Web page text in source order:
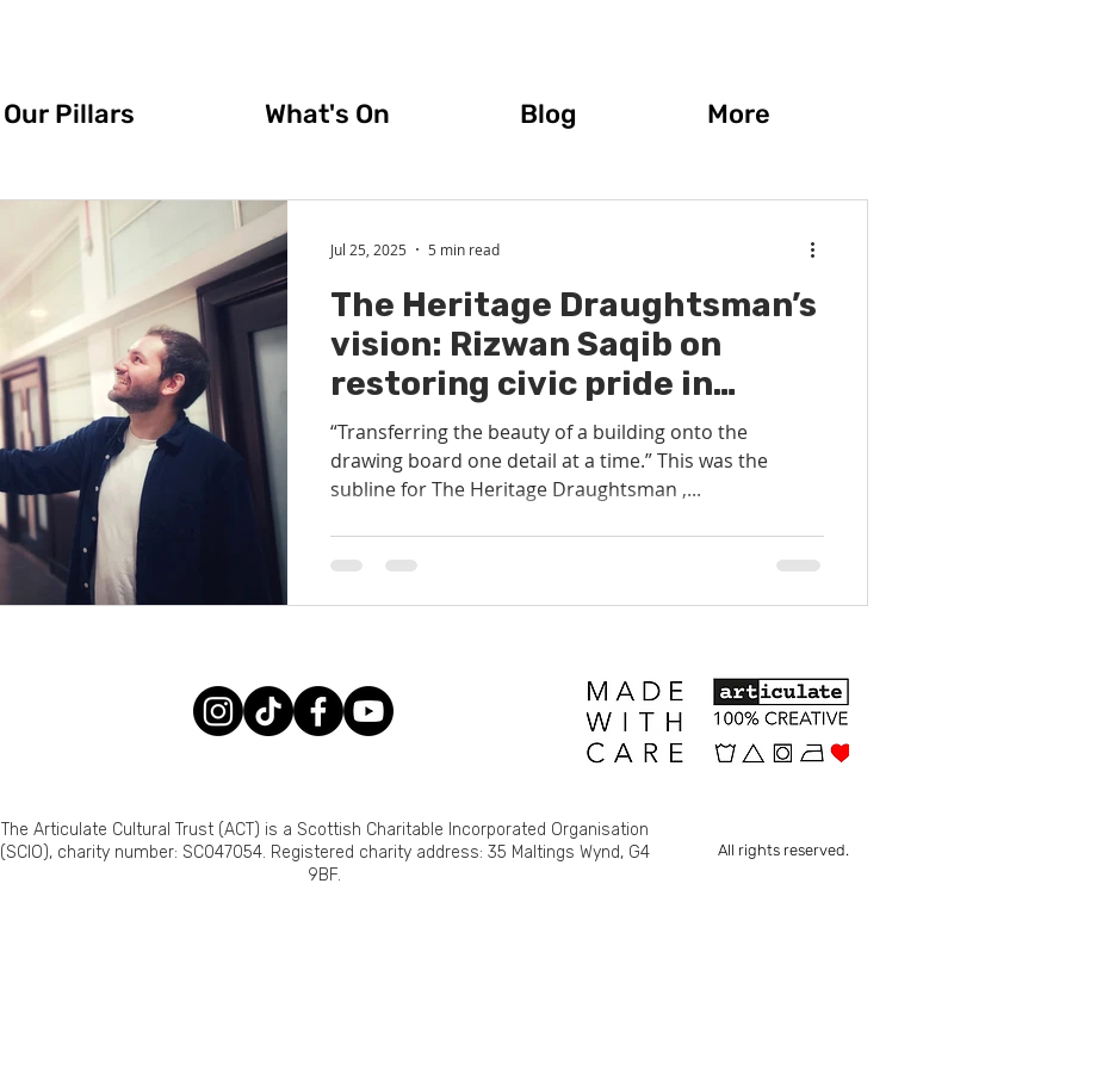
Our Pillars What's On Blog More
The Heritage Draughtsman’s
vision: Rizwan Saqib on
restoring civic pride in
Glasgow and putting the art
back into architecture
“Transferring the beauty of a building onto the
drawing board one detail at a time.” This was the
subline for The Heritage Draughtsman ,...
Jul 25, 2025 5 min read
All rights reserved.
The Articulate Cultural Trust (ACT) is a Scottish Charitable Incorporated Organisation
(SCIO), charity number: SC047054. Registered charity address: 35 Maltings Wynd, G4
9BF.